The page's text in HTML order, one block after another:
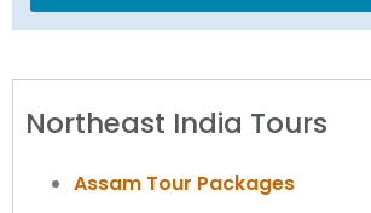
Northeast India Tours
Assam Tour Packages